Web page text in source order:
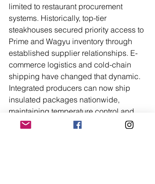
limited to restaurant procurement
systems. Historically, top-tier
steakhouses secured priority access to
Prime and Wagyu inventory through
established supplier relationships. E-
commerce logistics and cold-chain
shipping have changed that dynamic.
Integrated producers can now ship
insulated packages nationwide,
maintaining temperature control and
quality assurance from facility to